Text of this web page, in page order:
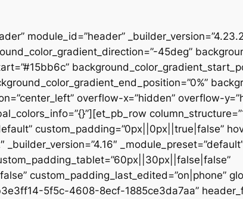
module_id=”header”
45deg”
overflow-x=”hidden” overflow-
custom_padding=”0px||0px||true|false”
custom_padding_last_edited=”on|phone”
5f5c-4608-8ecf-1885ce3da7aa”